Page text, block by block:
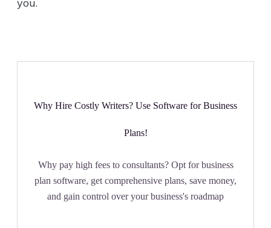
Why Hire Costly Writers? Use Software for Business
Plans!
Why pay high fees to consultants? Opt for business
plan software, get comprehensive plans, save money,
and gain control over your business's roadmap